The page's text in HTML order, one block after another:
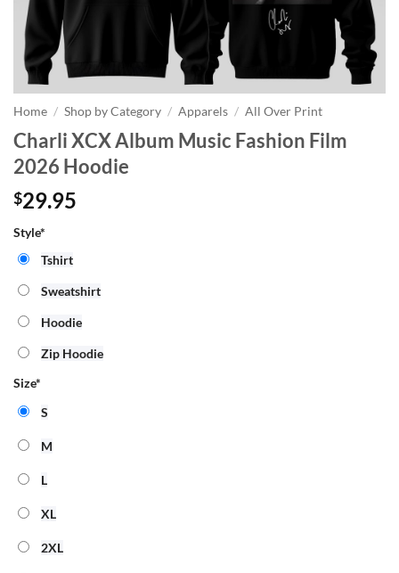
Home / Shop by Category / Apparels / All Over Print
Charli XCX Album Music Fashion Film
2026 Hoodie
$29.95
Style*
Tshirt
Sweatshirt
Hoodie
Zip Hoodie
Size*
S
M
L
XL
2XL